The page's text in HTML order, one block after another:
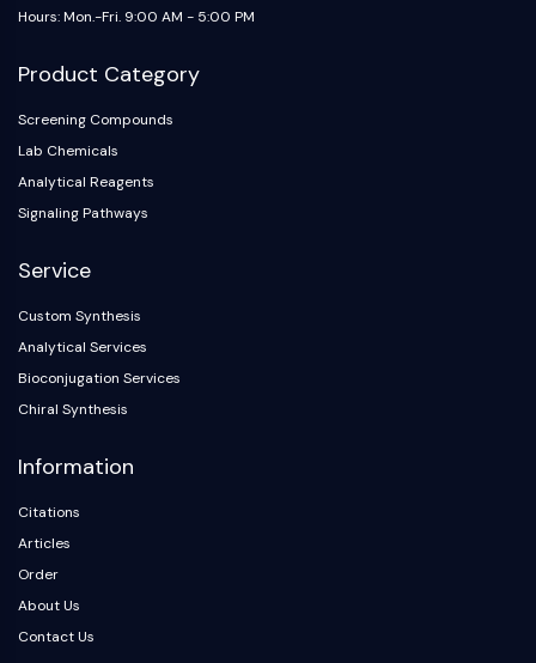
CaMK
γ-secretase
Melanocortin Receptor
Neuropeptide Y Receptor
Cholecystokinin Receptor
Somatostatin Receptor
Trk Receptor
Neurokinin Receptor
nAChR
Amyloid-β
Monoamine Oxidase
mGluR
mAChR
iGluR
Cholinesterase (ChE)
Hours: Mon.-Fri. 9:00 AM - 5:00 PM
Product Category
Screening Compounds
Lab Chemicals
Analytical Reagents
Signaling Pathways
Service
Custom Synthesis
Analytical Services
Bioconjugation Services
Chiral Synthesis
Information
Citations
Articles
Order
About Us
Contact Us